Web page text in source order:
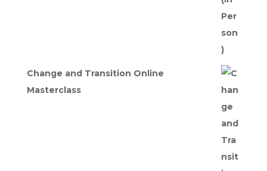
Change and Transition Online
Masterclass